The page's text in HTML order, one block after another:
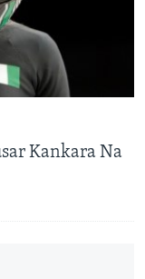
Kankara Na